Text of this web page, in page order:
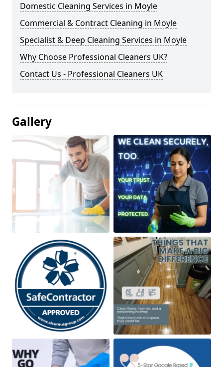
Domestic Cleaning Services in Moyle
Commercial & Contract Cleaning in Moyle
Specialist & Deep Cleaning Services in Moyle
Why Choose Professional Cleaners UK?
Contact Us - Professional Cleaners UK
Gallery